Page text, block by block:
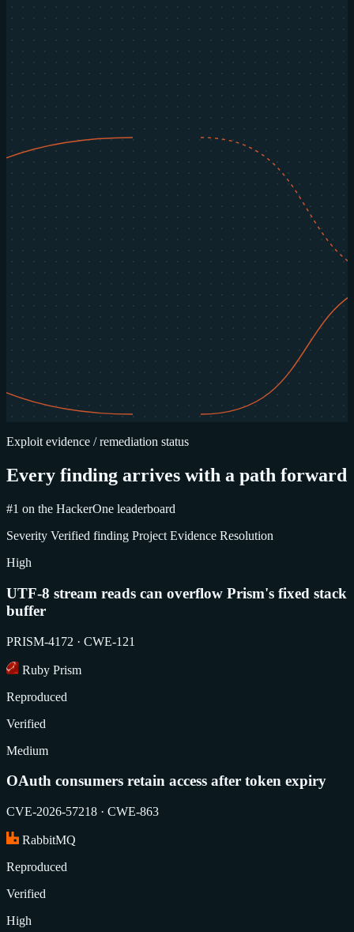
Exploit evidence / remediation status
Every finding arrives with a path forward
#1 on the HackerOne leaderboard
Severity Verified finding Project Evidence Resolution
High
UTF-8 stream reads can overflow Prism's fixed stack
buffer
PRISM-4172 · CWE-121
Ruby Prism
Reproduced
Verified
Medium
OAuth consumers retain access after token expiry
CVE-2026-57218 · CWE-863
RabbitMQ
Reproduced
Verified
High